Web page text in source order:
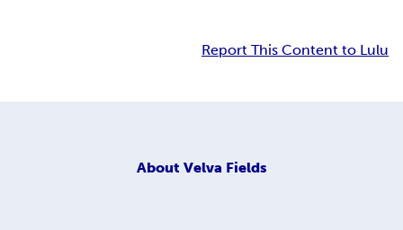
Report This Content to Lulu
About Velva Fields